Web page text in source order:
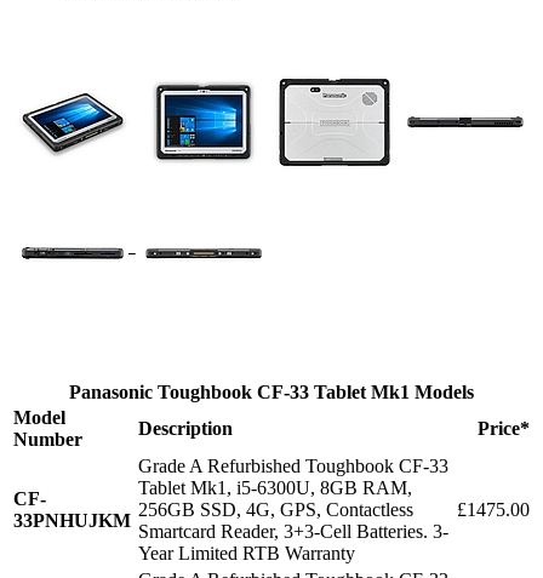
Panasonic Toughbook CF-33 Tablet Mk1 Models
Model
Number
Description Price*
CF-
33PNHUJKM
Grade A Refurbished Toughbook CF-33
Tablet Mk1, i5-6300U, 8GB RAM,
256GB SSD, 4G, GPS, Contactless
Smartcard Reader, 3+3-Cell Batteries. 3-
Year Limited RTB Warranty
£1475.00